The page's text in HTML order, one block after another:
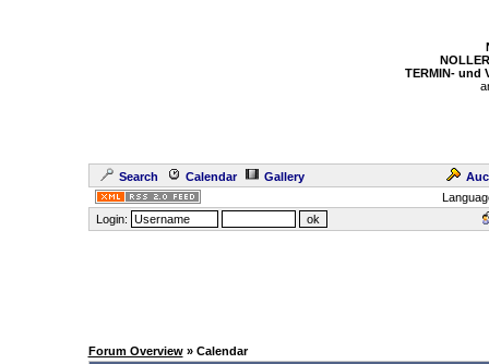
TERMIN- und
Search Calendar Gallery
Login:
Forum Overview» Calendar